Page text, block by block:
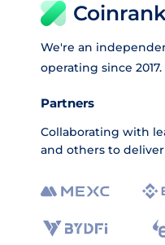
We're an
operating since 2017.
Partners
Collaborating with
and others to